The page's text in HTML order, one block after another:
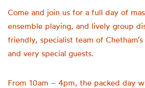
Come and join us for a full day of
ensemble playing, and lively group
friendly, specialist team of
and very special guests.
From 10am – 4pm, the packed day